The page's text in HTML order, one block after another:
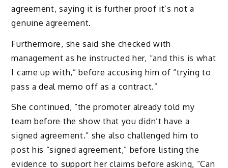
agreement, saying it is further proof it’s not a
genuine agreement.
Furthermore, she said she checked with
management as he instructed her, “and this is what
I came up with,” before accusing him of “trying to
pass a deal memo off as a contract.”
She continued, “the promoter already told my
team before the show that you didn’t have a
signed agreement.” she also challenged him to
post his “signed agreement,” before listing the
evidence to support her claims before asking, “Can